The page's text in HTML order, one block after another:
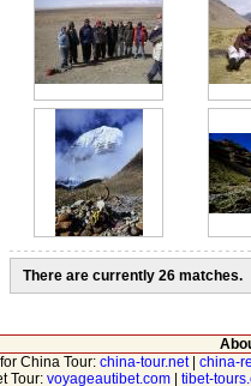
There are currently 26 matches.
China Tour: china-tour.net| china-
Tour: voyageautibet.com| tibet-